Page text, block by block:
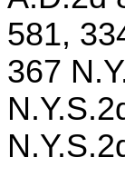
581,
367